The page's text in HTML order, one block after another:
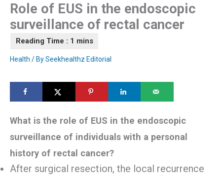
Role of EUS in the endoscopic
surveillance of rectal cancer
Health / BySeekhealthz Editorial
What is the role of EUS in the endoscopic
surveillance of individuals with a personal
history of rectal cancer?
After surgical resection, the local recurrence